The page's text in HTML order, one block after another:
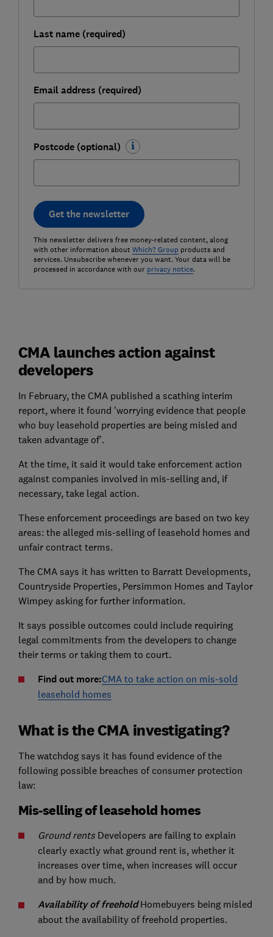
Last name (required)
Email address (required)
Postcode (optional)
Get the newsletter
This newsletter delivers free money-related content, along
with other information about Which? Groupproducts and
services. Unsubscribe whenever you want. Your data will be
processed in accordance with our privacy notice.
CMA launches action against
developers
In February, the CMA published a scathing interim
report, where it found 'worrying evidence that people
who buy leasehold properties are being misled and
taken advantage of'.
At the time, it said it would take enforcement action
against companies involved in mis-selling and, if
necessary, take legal action.
These enforcement proceedings are based on two key
areas: the alleged mis-selling of leasehold homes and
unfair contract terms.
The CMA says it has written to Barratt Developments,
Countryside Properties, Persimmon Homes and Taylor
Wimpey asking for further information.
It says possible outcomes could include requiring
legal commitments from the developers to change
their terms or taking them to court.
Find out more:CMA to take action on mis-sold
leasehold homes
What is the CMA investigating?
The watchdog says it has found evidence of the
following possible breaches of consumer protection
law:
Mis-selling of leasehold homes
Ground rentsDevelopers are failing to explain
clearly exactly what ground rent is, whether it
increases over time, when increases will occur
and by how much.
Availability of freeholdHomebuyers being misled
about the availability of freehold properties.